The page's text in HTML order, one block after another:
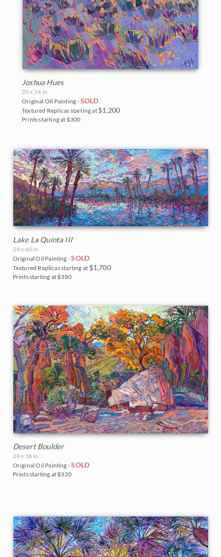
BACK TO RESULTS
Joshua Hues
20 x 24 in
Original Oil Painting - SOLD
Textured Replicas starting at $1,200
Prints starting at $300
Lake La Quinta III
24 x 60 in
Original Oil Painting -SOLD
Textured Replicas starting at $1,700
Prints starting at $380
Desert Boulder
24 x 36 in
Original Oil Painting -SOLD
Prints starting at $320